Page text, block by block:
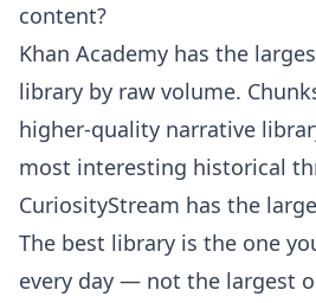
content?
Khan Academy has the
library by raw volume.
higher-quality narrative
most interesting historical
CuriosityStream has the
The best library is the one
every day — not the largest